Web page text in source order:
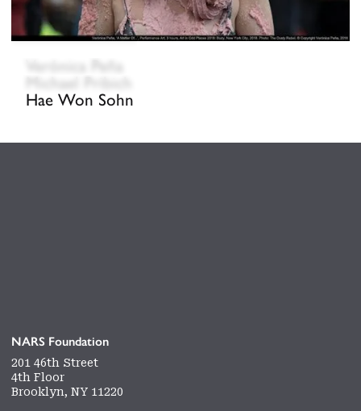
Verónica Peña
Michael Pribich
Hae Won Sohn
NARS Foundation
201 46th Street
4th Floor
Brooklyn, NY 11220